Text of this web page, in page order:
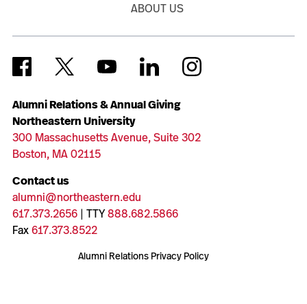
Alumni Relations & Annual Giving
Northeastern University
300 Massachusetts Avenue, Suite 302
Boston, MA 02115
Contact us
alumni@northeastern.edu
617.373.2656| TTY888.682.5866
Fax617.373.8522
Alumni Relations Privacy Policy
ABOUT US